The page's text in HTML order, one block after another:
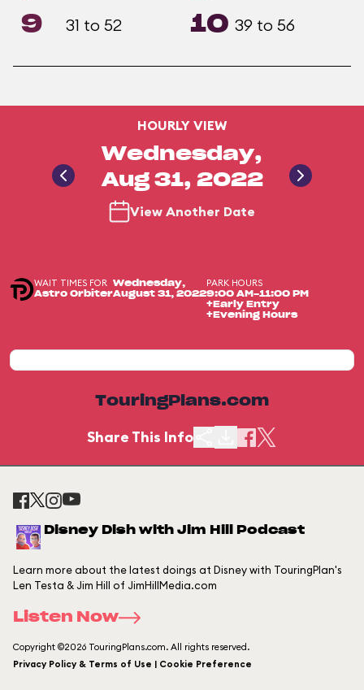
9 31 to 52 10 39 to 56
HOURLY VIEW
Wednesday,
Aug 31, 2022
View Another Date
WAIT TIMES FOR
Astro Orbiter
Wednesday,
August 31, 2022
PARK HOURS
9:00 AM-11:00 PM
+Early Entry
+Evening Hours
TouringPlans.com
Share This Info
Disney Dish with Jim Hill Podcast
Learn more about the latest doings at Disney with TouringPlan's
Len Testa & Jim Hill of JimHillMedia.com
Listen Now
Copyright ©2026 TouringPlans.com. All rights reserved.
Privacy Policy & Terms of Use | Cookie Preference